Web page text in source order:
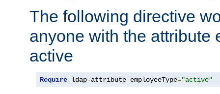
The following directive
anyone with the attribute
active
Require ldap-attribute employeeType="active"